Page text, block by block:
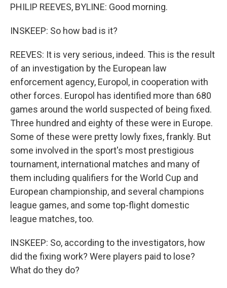
PHILIP REEVES, BYLINE: Good morning.
INSKEEP: So how bad is it?
REEVES: It is very serious, indeed. This is the result
of an investigation by the European law
enforcement agency, Europol, in cooperation with
other forces. Europol has identified more than 680
games around the world suspected of being fixed.
Three hundred and eighty of these were in Europe.
Some of these were pretty lowly fixes, frankly. But
some involved in the sport's most prestigious
tournament, international matches and many of
them including qualifiers for the World Cup and
European championship, and several champions
league games, and some top-flight domestic
league matches, too.
INSKEEP: So, according to the investigators, how
did the fixing work? Were players paid to lose?
What do they do?